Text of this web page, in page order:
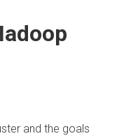
and the goals